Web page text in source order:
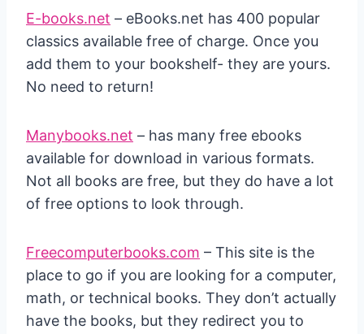
E-books.net – eBooks.net has 400 popular
classics available free of charge. Once you
add them to your bookshelf- they are yours.
No need to return!
Manybooks.net – has many free ebooks
available for download in various formats.
Not all books are free, but they do have a lot
of free options to look through.
Freecomputerbooks.com – This site is the
place to go if you are looking for a computer,
math, or technical books. They don’t actually
have the books, but they redirect you to